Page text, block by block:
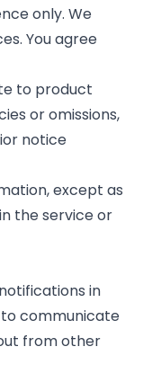
only. We
You agree
to product
or omissions,
notice
except as
the service or
in
communicate
from other